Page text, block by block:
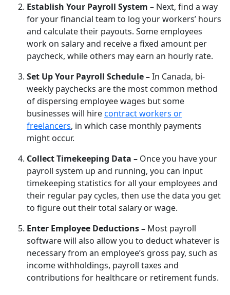
Establish Your Payroll System – Next, find a way
for your financial team to log your workers’ hours
and calculate their payouts. Some employees
work on salary and receive a fixed amount per
paycheck, while others may earn an hourly rate.
Set Up Your Payroll Schedule –In Canada, bi-
weekly paychecks are the most common method
of dispersing employee wages but some
businesses will hirecontract workers or
freelancers, in which case monthly payments
might occur.
Collect Timekeeping Data – Once you have your
payroll system up and running, you can input
timekeeping statistics for all your employees and
their regular pay cycles, then use the data you get
to figure out their total salary or wage.
Enter Employee Deductions – Most payroll
software will also allow you to deduct whatever is
necessary from an employee’s gross pay, such as
income withholdings, payroll taxes and
contributions for healthcare or retirement funds.